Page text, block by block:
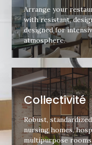
Arrange your
with resistant,
designed for
atmosphere.
Collectivité
Robust,
nursing homes,
multipurpose rooms.